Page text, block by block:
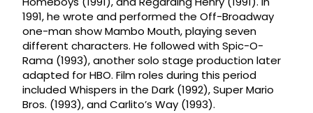
1991, he wrote and performed the Off-Broadway
one-man show Mambo Mouth, playing seven
different characters. He followed with Spic-O-
Rama (1993), another solo stage production later
adapted for HBO. Film roles during this period
included Whispers in the Dark (1992), Super Mario
Bros. (1993), and Carlito’s Way (1993).